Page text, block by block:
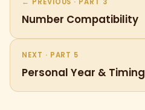
Number Compatibility
NEXT · PART 5
Personal Year &